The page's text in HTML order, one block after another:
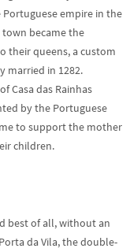
empire in the
became the
their queens, a custom
married in 1282.
Casa das Rainhas
by the Portuguese
to support the mother
children.
best of all, without an
da Vila, the double-